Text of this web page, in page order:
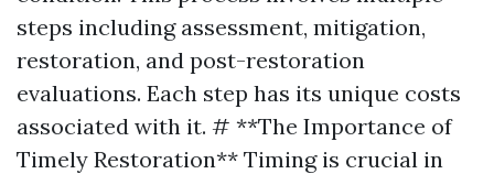
steps including assessment, mitigation,
restoration, and post-restoration
evaluations. Each step has its unique costs
associated with it. # **The Importance of
Timely Restoration** Timing is crucial in